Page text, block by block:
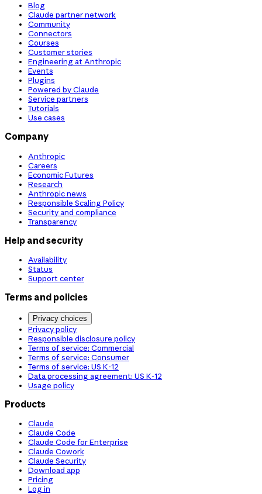
Blog
Claude partner network
Community
Connectors
Courses
Customer stories
Engineering at Anthropic
Events
Plugins
Powered by Claude
Service partners
Tutorials
Use cases
Company
Anthropic
Careers
Economic Futures
Research
Anthropic news
Responsible Scaling Policy
Security and compliance
Transparency
Help and security
Availability
Status
Support center
Terms and policies
Privacy choices
Privacy policy
Responsible disclosure policy
Terms of service: Commercial
Terms of service: Consumer
Terms of service: US K-12
Data processing agreement: US K-12
Usage policy
Products
Claude
Claude Code
Claude Code for Enterprise
Claude Cowork
Claude Security
Download app
Pricing
Log in